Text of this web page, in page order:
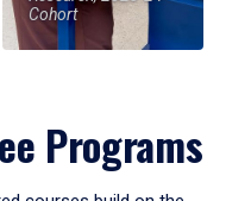
Cohort
Programs